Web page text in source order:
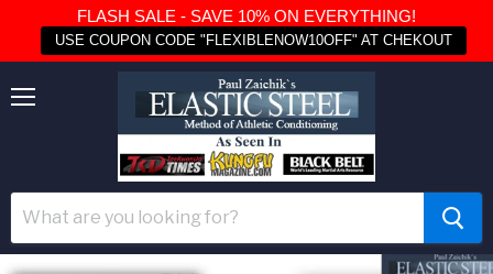
FLASH SALE - SAVE 10% ON EVERYTHING!
USE COUPON CODE "FLEXIBLENOW10OFF" AT CHEKOUT